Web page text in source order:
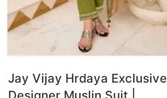
Jay Vijay Hrdaya Exclusive